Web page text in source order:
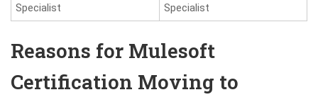
Specialist
Specialist
Reasons for Mulesoft
Certification Moving to